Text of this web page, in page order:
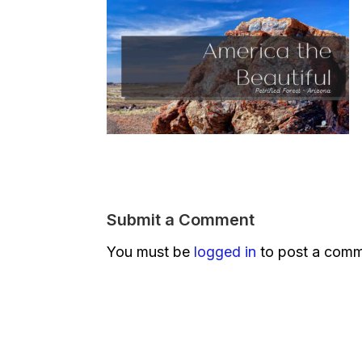
Submit a Comment
You must be logged in to post a